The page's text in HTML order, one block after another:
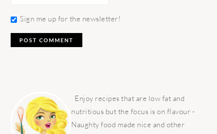
Sign me up for the newsletter!
SIDEBAR
Enjoy recipes that are low fat and
nutritious but the focus is on flavour -
Naughty food made nice and other